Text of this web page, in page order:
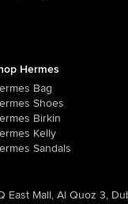
Hermes
Bag
Shoes
Birkin
Kelly
Sandals
East Mall, Al Quoz 3,